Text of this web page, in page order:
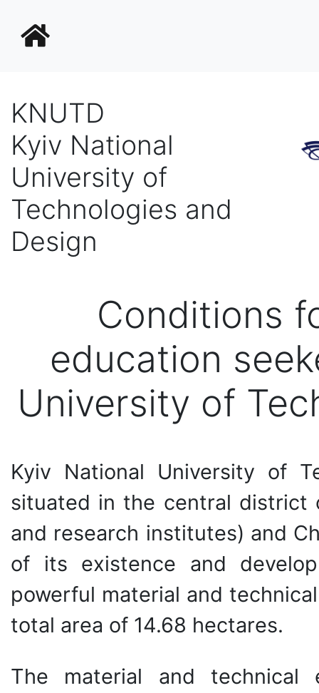
KNUTD
Kyiv National
University of
Technologies and
Design
Conditions
education
University of
Kyiv National University of
situated in the central district
and research institutes) and
of its existence and
powerful material and
total area of 14.68 hectares.
The material and technical